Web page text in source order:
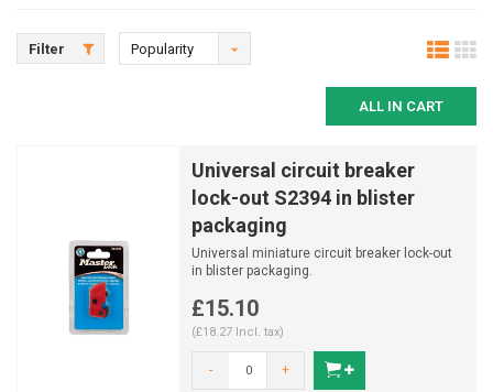
Filter Popularity
ALL IN CART
Universal circuit breaker
lock-out S2394 in blister
packaging
Universal miniature circuit breaker lock-out
in blister packaging.
£15.10
(£18.27 Incl. tax)
- +